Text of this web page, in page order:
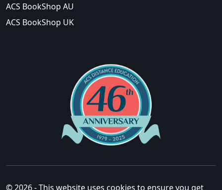
ACS BookShop AU
ACS BookShop UK
© 2026 - This website uses cookies to ensure you get